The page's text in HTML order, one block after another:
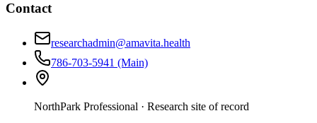
Contact
researchadmin@amavita.health
786-703-5941 (Main)
NorthPark Professional · Research site of record